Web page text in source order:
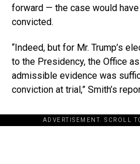
forward — the case would
convicted.
“Indeed, but for Mr. Trump’s
to the Presidency, the Office
admissible evidence was
conviction at trial,” Smith’s
ADVERTISEMENT. SCROLL